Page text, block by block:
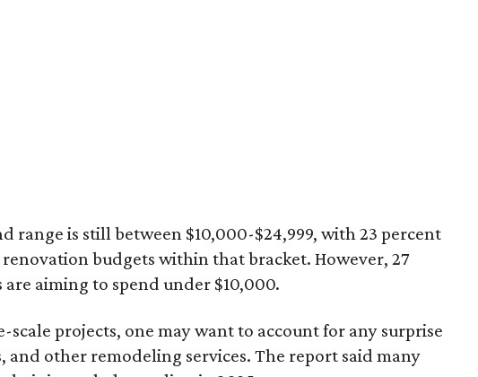
range is still between $10,000-$24,999, with 23 percent
budgets within that bracket. However, 27
aiming to spend under $10,000.
projects, one may want to account for any surprise
and other remodeling services. The report said many